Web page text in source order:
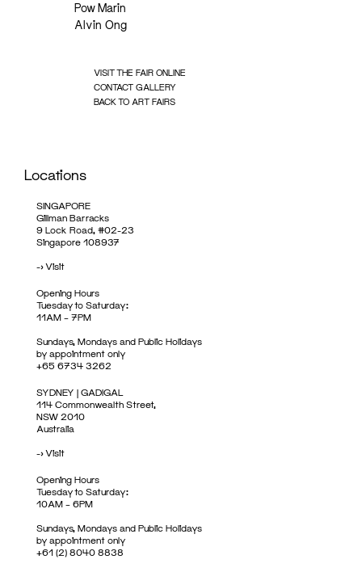
Pow Marin
Alvin Ong
VISIT THE FAIR ONLINE
CONTACT GALLERY
BACK TO ART FAIRS
Locations
SINGAPORE
Gillman Barracks
9 Lock Road, #02-23
Singapore 108937
->Visit
Opening Hours
Tuesday to Saturday:
11AM – 7PM
Sundays, Mondays and Public Holidays
by appointment only
+65 6734 3262
SYDNEY | GADIGAL
114 Commonwealth Street,
NSW 2010
Australia
->Visit
Opening Hours
Tuesday to Saturday:
10AM – 6PM
Sundays, Mondays and Public Holidays
by appointment only
+61 (2) 8040 8838